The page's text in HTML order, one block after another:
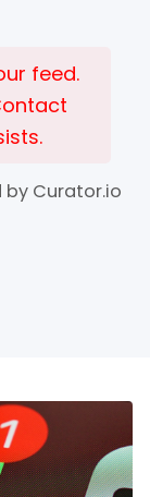
feed.
by Curator.io